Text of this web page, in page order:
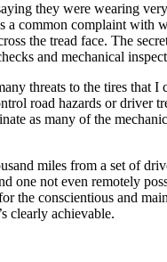
they were wearing
a common complaint with
the tread face. The
and mechanical
threats to the tires that I
road hazards or driver
as many of the
miles from a set of
one not even remotely
the conscientious and
clearly achievable.